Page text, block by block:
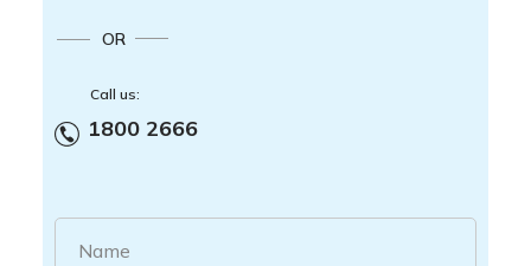
OR
Call us:
1800 2666
Name